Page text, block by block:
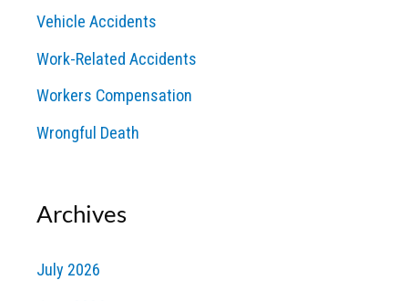
Vehicle Accidents
Work-Related Accidents
Workers Compensation
Wrongful Death
Archives
July 2026